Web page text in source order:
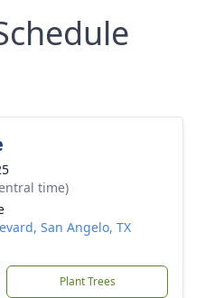
time)
San Angelo, TX
Plant Trees